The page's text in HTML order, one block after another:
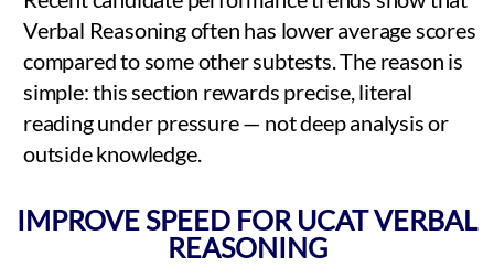
Verbal Reasoning often has lower average scores
compared to some other subtests. The reason is
simple: this section rewards precise, literal
reading under pressure — not deep analysis or
outside knowledge.
IMPROVE SPEED FOR UCAT VERBAL
REASONING